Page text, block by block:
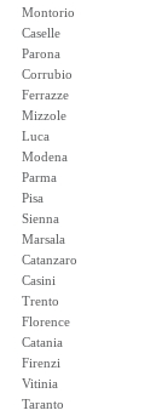
Montorio
Caselle
Parona
Corrubio
Ferrazze
Mizzole
Luca
Modena
Parma
Pisa
Sienna
Marsala
Catanzaro
Casini
Trento
Florence
Catania
Firenzi
Vitinia
Taranto